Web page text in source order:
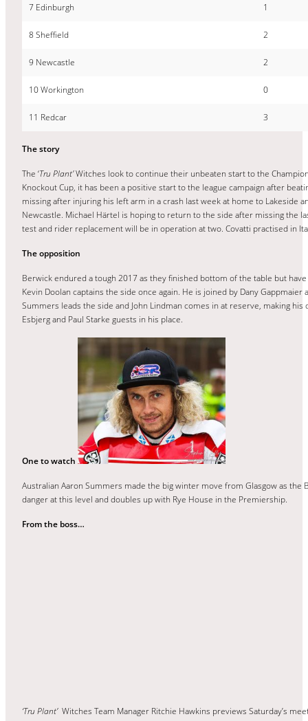
7 Edinburgh 1
8 Sheffield 2
9 Newcastle 2
10 Workington 0
11 Redcar 3
The story
The ‘Tru Plant’Witches look to continue their unbeaten start to the
Knockout Cup, it has been a positive start to the league campaign after
missing after injuring his left arm in a crash last week at home to Lakeside
Newcastle. Michael Härtel is hoping to return to the side after missing the
test and rider replacement will be in operation at two. Covatti practised in
The opposition
Berwick endured a tough 2017 as they finished bottom of the table but
Kevin Doolan captains the side once again. He is joined by Dany
Summers leads the side and John Lindman comes in at reserve, making
Esbjerg and Paul Starke guests in his place.
One to watch
Australian Aaron Summers made the big winter move from Glasgow as
danger at this level and doubles up with Rye House in the Premiership.
From the boss…
‘Tru Plant’Witches Team Manager Ritchie Hawkins previews Saturday’s